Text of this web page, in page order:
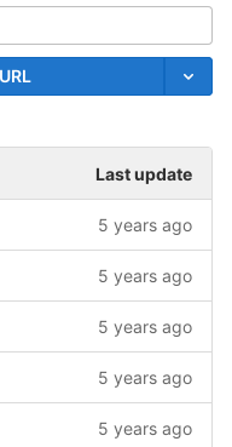
Archive Format
Last update
5 years ago
5 years ago
5 years ago
5 years ago
5 years ago